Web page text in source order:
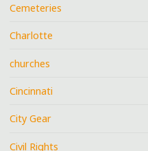
Cemeteries
Charlotte
churches
Cincinnati
City Gear
Civil Rights